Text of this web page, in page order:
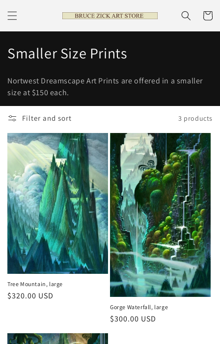
content
Cart
C
l
l
e
c
t
i
o
n
:
Smaller Size Prints
Nortwest Dreamscape Art Prints are offered in a smaller
size at $150 each.
Filter and sort 3 products
Tree Mountain, large
Regular
$320.00 USD
Gorge Waterfall, large
Regular
$300.00 USD